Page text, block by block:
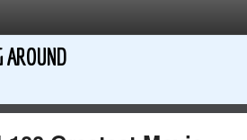
AROUND